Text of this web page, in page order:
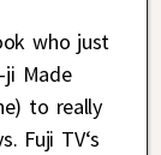
who just
ji Made
to really
Fuji TV‘s